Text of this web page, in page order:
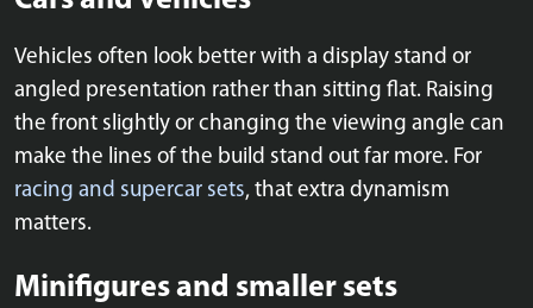
Vehicles often look better with a display stand or
angled presentation rather than sitting flat. Raising
the front slightly or changing the viewing angle can
make the lines of the build stand out far more. For
racing and supercar sets, that extra dynamism
matters.
Minifigures and smaller sets